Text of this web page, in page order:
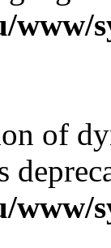
of
www/